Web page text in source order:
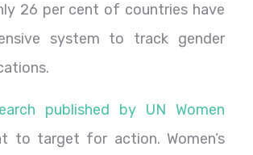
26 per cent of countries have
system to track gender
published by UN Women
to target for action. Women’s